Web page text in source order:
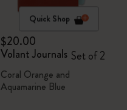
Quick Shop
$20.00
Volant Journals Set of 2
Coral Orange and
Aquamarine Blue